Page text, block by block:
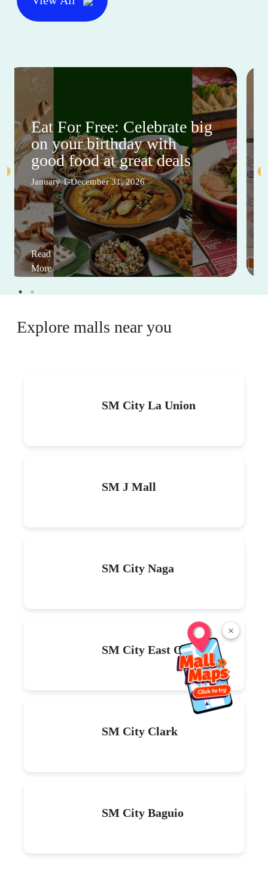
×
Eat For Free: Celebrate big
on your birthday with
good food at great deals
January 1-December 31, 2026
Read
More
Explore malls near you
SM City La Union
SM J Mall
SM City Naga
SM City East Ortigas
SM City Clark
SM City Baguio